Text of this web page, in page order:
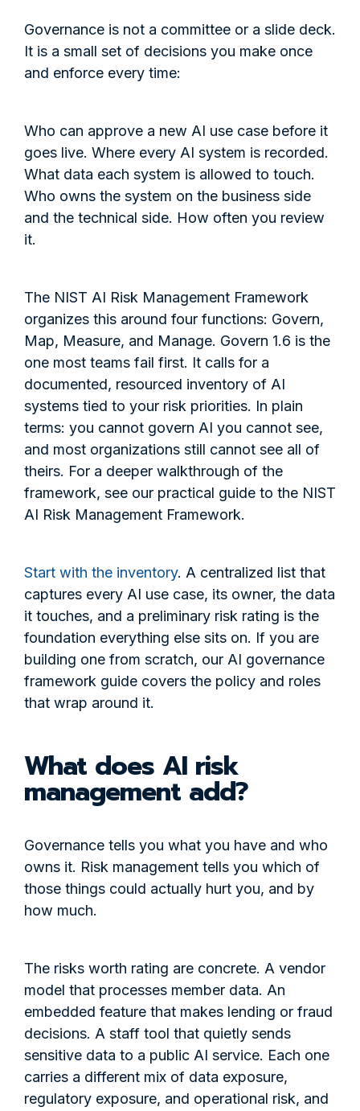
Governance is not a committee or a slide deck.
It is a small set of decisions you make once
and enforce every time:
Who can approve a new AI use case before it
goes live. Where every AI system is recorded.
What data each system is allowed to touch.
Who owns the system on the business side
and the technical side. How often you review
it.
The NIST AI Risk Management Framework
organizes this around four functions: Govern,
Map, Measure, and Manage. Govern 1.6 is the
one most teams fail first. It calls for a
documented, resourced inventory of AI
systems tied to your risk priorities. In plain
terms: you cannot govern AI you cannot see,
and most organizations still cannot see all of
theirs. For a deeper walkthrough of the
framework, see our practical guide to the NIST
AI Risk Management Framework.
Start with the inventory. A centralized list that
captures every AI use case, its owner, the data
it touches, and a preliminary risk rating is the
foundation everything else sits on. If you are
building one from scratch, our AI governance
framework guide covers the policy and roles
that wrap around it.
What does AI risk
management add?
Governance tells you what you have and who
owns it. Risk management tells you which of
those things could actually hurt you, and by
how much.
The risks worth rating are concrete. A vendor
model that processes member data. An
embedded feature that makes lending or fraud
decisions. A staff tool that quietly sends
sensitive data to a public AI service. Each one
carries a different mix of data exposure,
regulatory exposure, and operational risk, and